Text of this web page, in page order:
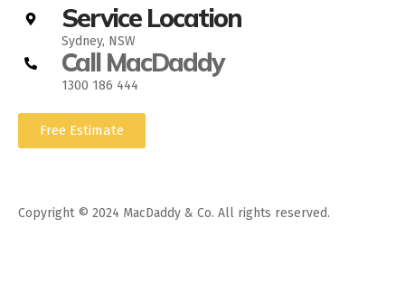
Service Location
Sydney, NSW
Call MacDaddy
1300 186 444
Free Estimate
Copyright © 2024 MacDaddy & Co. All rights reserved.